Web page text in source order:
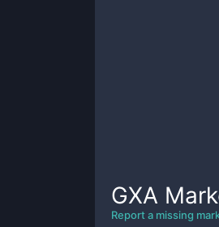
GXA
Report a missing